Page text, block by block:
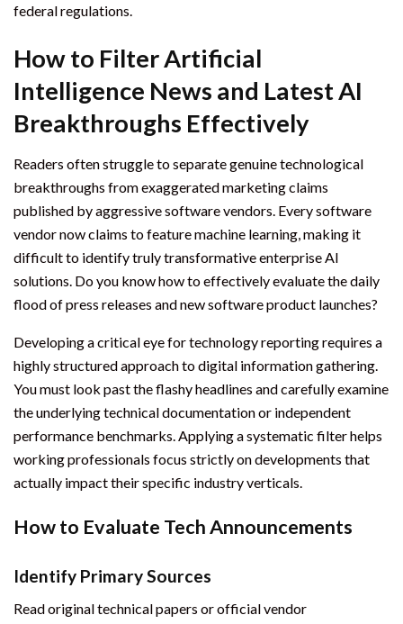
federal regulations.
How to Filter Artificial
Intelligence News and Latest AI
Breakthroughs Effectively
Readers often struggle to separate genuine technological
breakthroughs from exaggerated marketing claims
published by aggressive software vendors. Every software
vendor now claims to feature machine learning, making it
difficult to identify truly transformative enterprise AI
solutions. Do you know how to effectively evaluate the daily
flood of press releases and new software product launches?
Developing a critical eye for technology reporting requires a
highly structured approach to digital information gathering.
You must look past the flashy headlines and carefully examine
the underlying technical documentation or independent
performance benchmarks. Applying a systematic filter helps
working professionals focus strictly on developments that
actually impact their specific industry verticals.
How to Evaluate Tech Announcements
Identify Primary Sources
Read original technical papers or official vendor